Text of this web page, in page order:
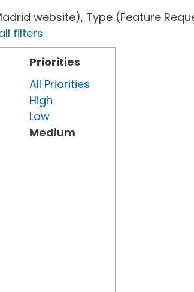
website), Type (Feature
filters
Priorities
All Priorities
High
Low
Medium